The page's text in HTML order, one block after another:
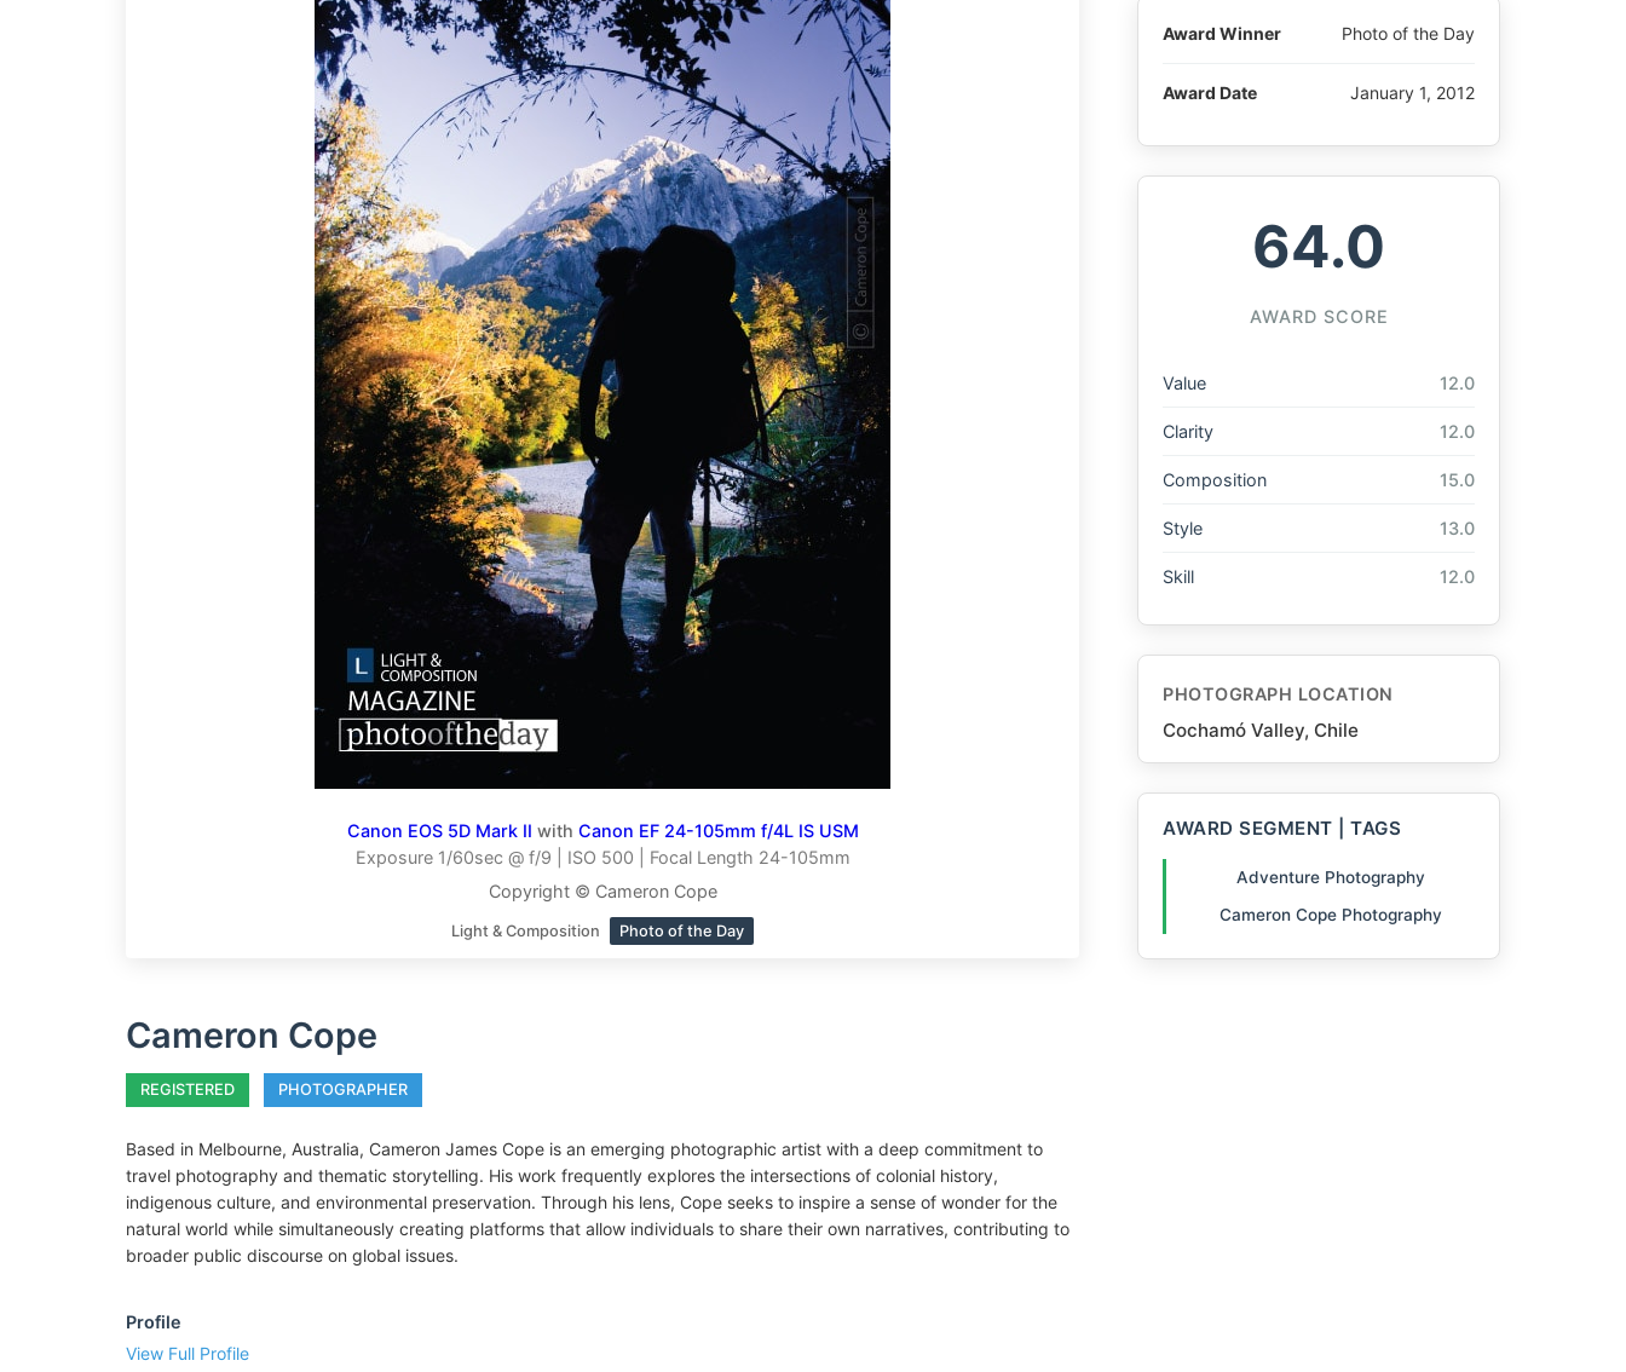
Canon EOS 5D Mark II with Canon EF 24-105mm f/4L IS USM
Exposure 1/60sec @ f/9 | ISO 500 | Focal Length 24-105mm
Copyright © Cameron Cope
Light & Composition Photo of the Day
Cameron Cope
REGISTERED PHOTOGRAPHER
Based in Melbourne, Australia, Cameron James Cope is an emerging photographic artist with a deep commitment to
travel photography and thematic storytelling. His work frequently explores the intersections of colonial history,
indigenous culture, and environmental preservation. Through his lens, Cope seeks to inspire a sense of wonder for the
natural world while simultaneously creating platforms that allow individuals to share their own narratives, contributing to
broader public discourse on global issues.
Profile
View Full Profile
Award Winner Photo of the Day
Award Date January 1, 2012
64.0
AWARD SCORE
Value 12.0
Clarity 12.0
Composition 15.0
Style 13.0
Skill 12.0
PHOTOGRAPH LOCATION
Cochamó Valley, Chile
AWARD SEGMENT | TAGS
Adventure Photography
Cameron Cope Photography